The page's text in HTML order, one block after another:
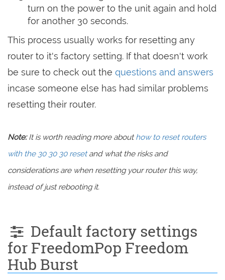
turn on the power to the unit again and hold
for another 30 seconds.
This process usually works for resetting any
router to it's factory setting. If that doesn't work
be sure to check out the questions and answers
incase someone else has had similar problems
resetting their router.
Note:It is worth reading more abouthow to reset routers
with the 30 30 30 resetand what the risks and
considerations are when resetting your router this way,
instead of just rebooting it.
Default factory settings
for FreedomPop Freedom
Hub Burst